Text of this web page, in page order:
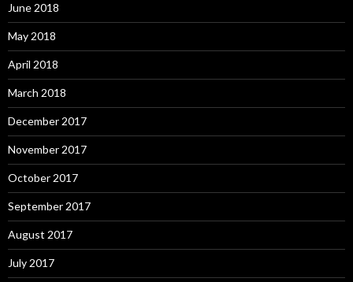
June 2018
May 2018
April 2018
March 2018
December 2017
November 2017
October 2017
September 2017
August 2017
July 2017